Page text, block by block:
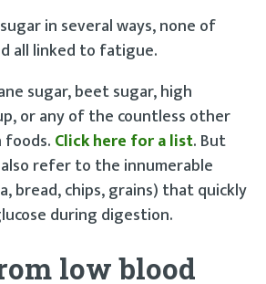
in several ways, none of
all linked to fatigue.
sugar, beet sugar, high
or any of the countless other
Click here for a list. But
refer to the innumerable
bread, chips, grains) that quickly
during digestion.
low blood